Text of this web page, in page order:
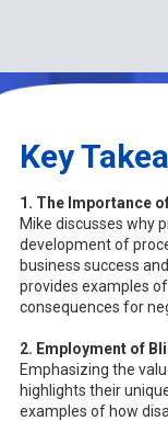
Key
1. The Importance
Mike discusses why
development of
business success
provides examples
consequences for
2. Employment of
Emphasizing the
highlights their
examples of how